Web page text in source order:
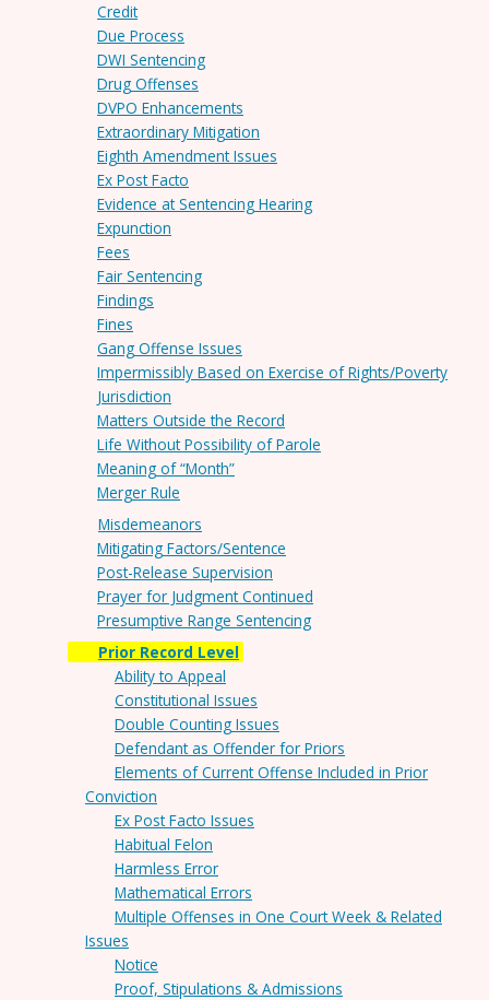
Credit
Due Process
DWI Sentencing
Drug Offenses
DVPO Enhancements
Extraordinary Mitigation
Eighth Amendment Issues
Ex Post Facto
Evidence at Sentencing Hearing
Expunction
Fees
Fair Sentencing
Findings
Fines
Gang Offense Issues
Impermissibly Based on Exercise of Rights/Poverty
Jurisdiction
Matters Outside the Record
Life Without Possibility of Parole
Meaning of “Month”
Merger Rule
Misdemeanors
Mitigating Factors/Sentence
Post-Release Supervision
Prayer for Judgment Continued
Presumptive Range Sentencing
Prior Record Level
Ability to Appeal
Constitutional Issues
Double Counting Issues
Defendant as Offender for Priors
Elements of Current Offense Included in Prior
Conviction
Ex Post Facto Issues
Habitual Felon
Harmless Error
Mathematical Errors
Multiple Offenses in One Court Week & Related
Issues
Notice
Proof, Stipulations & Admissions